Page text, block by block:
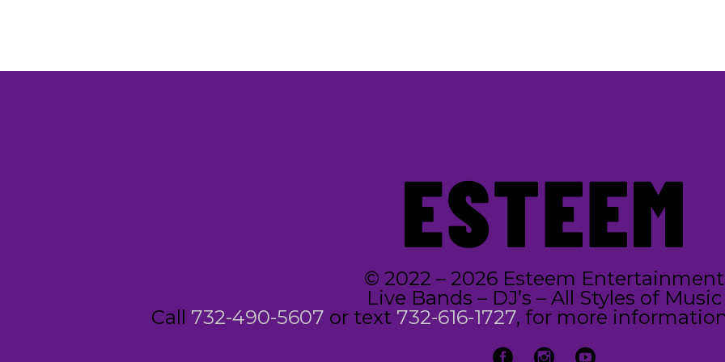
© 2022 – 2026 Esteem Entertainment
Live Bands – DJ’s – All Styles of Music
Call 732-490-5607 or text 732-616-1727, for more